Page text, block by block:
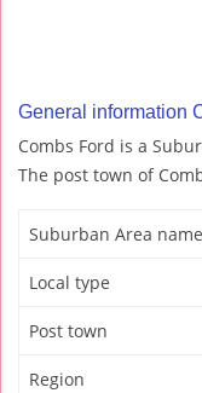
General information
Combs Ford is a
The post town of
Suburban Area name
Local type
Post town
Region